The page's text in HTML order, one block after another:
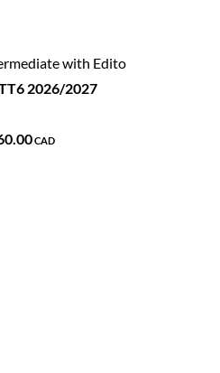
with Edito
2026/2027
CAD